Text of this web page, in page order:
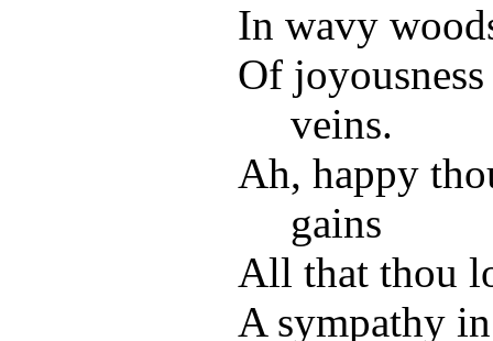
In wavy
Of
veins.
Ah, happy
gains
All that thou
A sympathy